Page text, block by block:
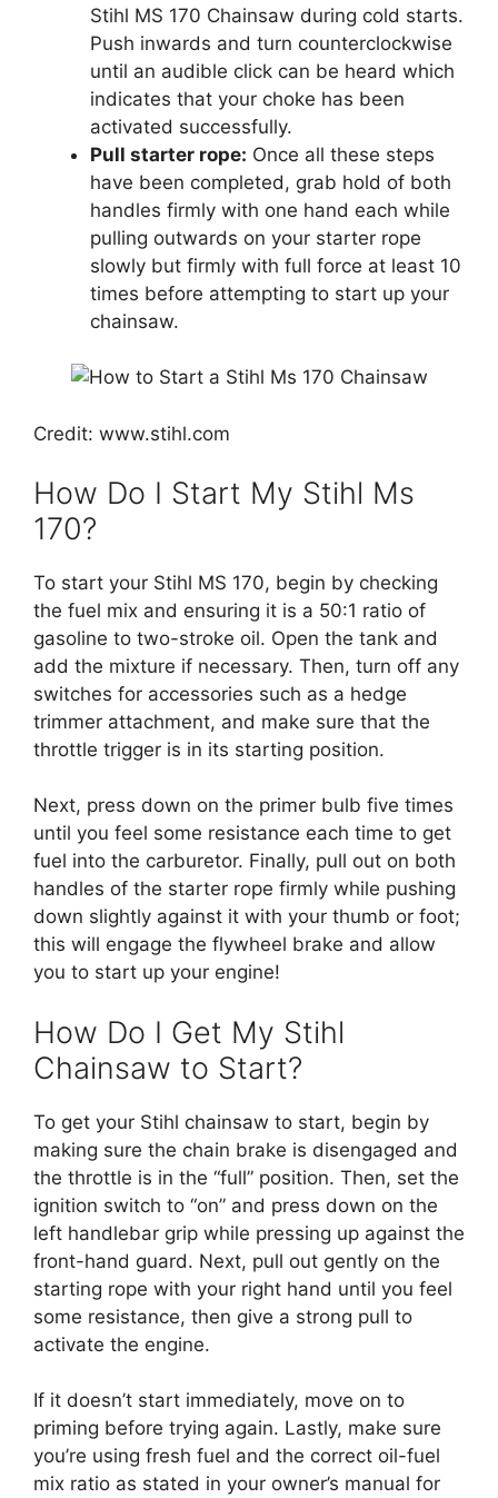
Stihl MS 170 Chainsaw during cold starts.
Push inwards and turn counterclockwise
until an audible click can be heard which
indicates that your choke has been
activated successfully.
Pull starter rope: Once all these steps
have been completed, grab hold of both
handles firmly with one hand each while
pulling outwards on your starter rope
slowly but firmly with full force at least 10
times before attempting to start up your
chainsaw.
Credit: www.stihl.com
How Do I Start My Stihl Ms
170?
To start your Stihl MS 170, begin by checking
the fuel mix and ensuring it is a 50:1 ratio of
gasoline to two-stroke oil. Open the tank and
add the mixture if necessary. Then, turn off any
switches for accessories such as a hedge
trimmer attachment, and make sure that the
throttle trigger is in its starting position.
Next, press down on the primer bulb five times
until you feel some resistance each time to get
fuel into the carburetor. Finally, pull out on both
handles of the starter rope firmly while pushing
down slightly against it with your thumb or foot;
this will engage the flywheel brake and allow
you to start up your engine!
How Do I Get My Stihl
Chainsaw to Start?
To get your Stihl chainsaw to start, begin by
making sure the chain brake is disengaged and
the throttle is in the “full” position. Then, set the
ignition switch to “on” and press down on the
left handlebar grip while pressing up against the
front-hand guard. Next, pull out gently on the
starting rope with your right hand until you feel
some resistance, then give a strong pull to
activate the engine.
If it doesn’t start immediately, move on to
priming before trying again. Lastly, make sure
you’re using fresh fuel and the correct oil-fuel
mix ratio as stated in your owner’s manual for